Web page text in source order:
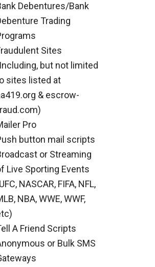
Debentures/Bank
Trading
Sites
but not limited
sites listed at
& escrow-
Pro
button mail scripts
or Streaming
Live Sporting Events
NASCAR, FIFA, NFL,
NBA, WWE, WWF,
A Friend Scripts
or Bulk SMS